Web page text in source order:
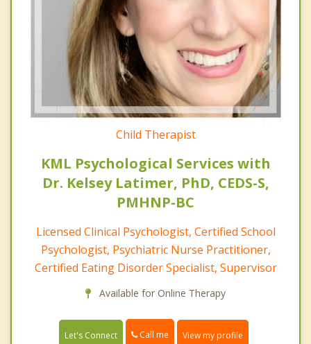
Child Therapist
KML Psychological Services with
Dr. Kelsey Latimer, PhD, CEDS-S,
PMHNP-BC
Licensed Clinical Psychologist, Certified School
Psychologist, Psychiatric Nurse Practitioner,
Certified Eating Disorder Specialist, Supervisor
Available for Online Therapy
Let's Connect Call me View my profile